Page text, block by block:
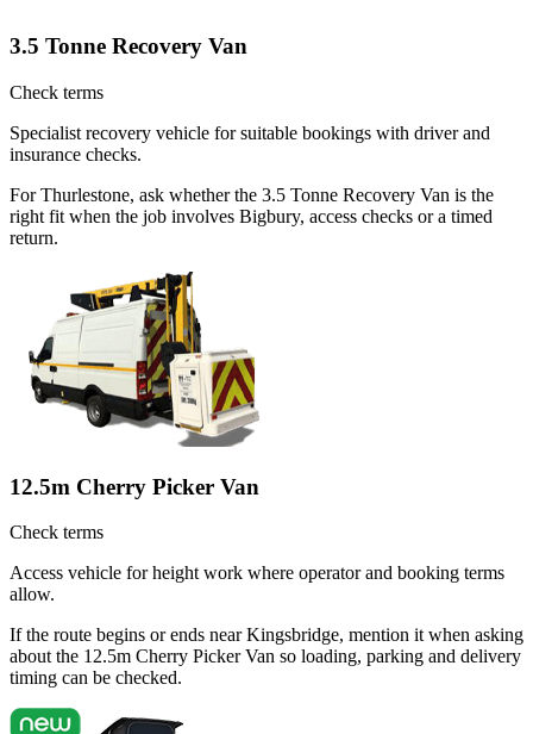
3.5 Tonne Recovery Van
Check terms
Specialist recovery vehicle for suitable bookings with driver and
insurance checks.
For Thurlestone, ask whether the 3.5 Tonne Recovery Van is the
right fit when the job involves Bigbury, access checks or a timed
return.
12.5m Cherry Picker Van
Check terms
Access vehicle for height work where operator and booking terms
allow.
If the route begins or ends near Kingsbridge, mention it when asking
about the 12.5m Cherry Picker Van so loading, parking and delivery
timing can be checked.